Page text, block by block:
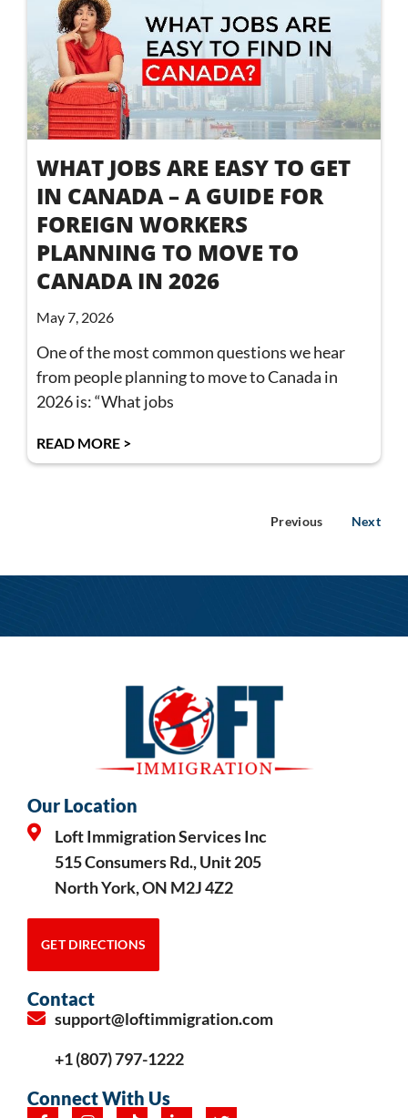
WHAT JOBS ARE EASY TO GET
IN CANADA – A GUIDE FOR
FOREIGN WORKERS
PLANNING TO MOVE TO
CANADA IN 2026
May 7, 2026
One of the most common questions we hear
from people planning to move to Canada in
2026 is: “What jobs
READ MORE >
Previous Next
Our Location
Loft Immigration Services Inc
515 Consumers Rd., Unit 205
North York, ON M2J 4Z2
GET DIRECTIONS
Contact
support@loftimmigration.com
+1 (807) 797-1222
Connect With Us